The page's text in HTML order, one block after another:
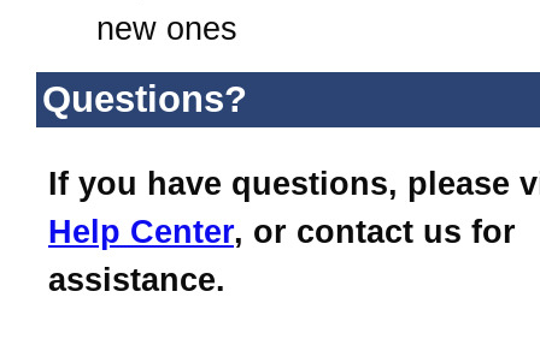
new ones
Questions?
If you have questions, please
Help Center, or contact us for
assistance.